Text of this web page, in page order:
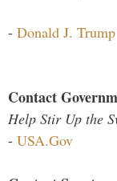
- Donald J.
Contact
Help Stir Up the
- USA.Gov